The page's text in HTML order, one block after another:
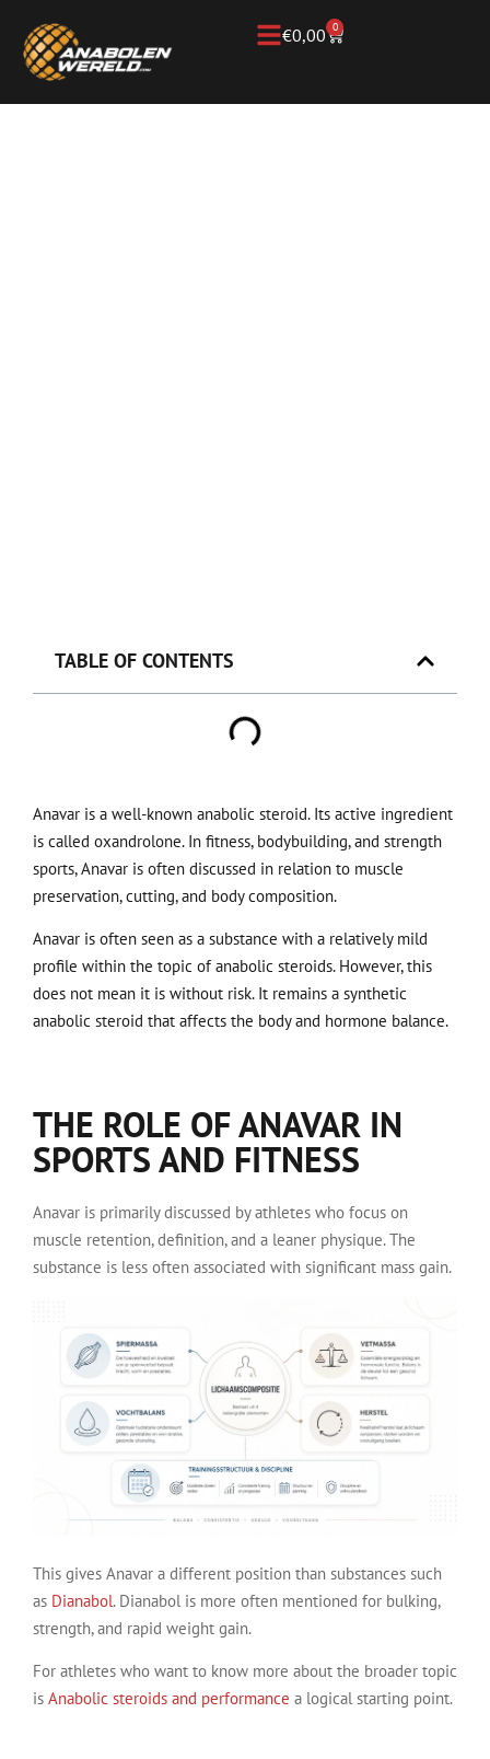
€0,00 0
TABLE OF CONTENTS
Anavar is a well-known anabolic steroid. Its active ingredient
is called oxandrolone. In fitness, bodybuilding, and strength
sports, Anavar is often discussed in relation to muscle
preservation, cutting, and body composition.
Anavar is often seen as a substance with a relatively mild
profile within the topic of anabolic steroids. However, this
does not mean it is without risk. It remains a synthetic
anabolic steroid that affects the body and hormone balance.
THE ROLE OF ANAVAR IN
SPORTS AND FITNESS
Anavar is primarily discussed by athletes who focus on
muscle retention, definition, and a leaner physique. The
substance is less often associated with significant mass gain.
This gives Anavar a different position than substances such
as Dianabol. Dianabol is more often mentioned for bulking,
strength, and rapid weight gain.
For athletes who want to know more about the broader topic
is Anabolic steroids and performance a logical starting point.